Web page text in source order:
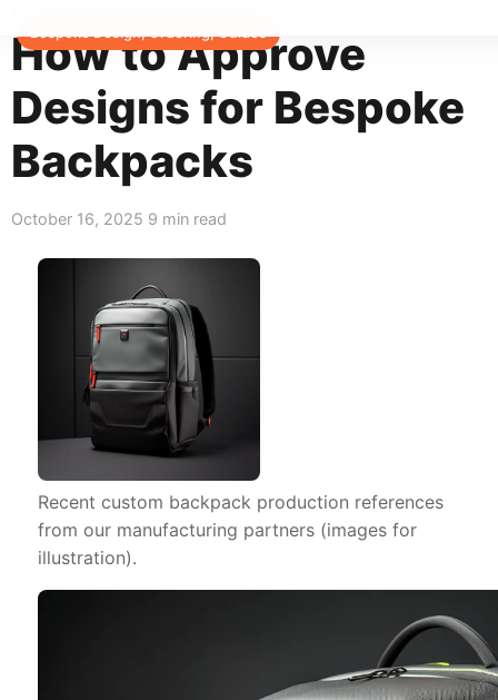
How to Approve
Designs for Bespoke
Backpacks
Bespoke Design, Ordering, Guides
October 16, 2025 9 min read
Recent custom backpack production references
from our manufacturing partners (images for
illustration).